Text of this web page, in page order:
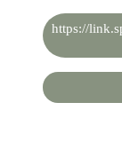
https://